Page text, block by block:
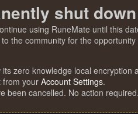
shut
using RuneMate until this
the community for the
its zero knowledge local encryption
from your Account Settings.
been cancelled. No action required.